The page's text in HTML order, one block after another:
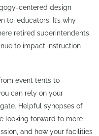
centered design
to, educators. It’s why
retired superintendents
to impact instruction
event tents to
can rely on your
Helpful synopses of
looking forward to more
and how your facilities